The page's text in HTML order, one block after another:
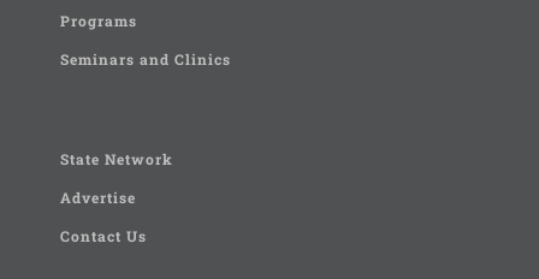
Programs
Seminars and Clinics
State Network
Advertise
Contact Us